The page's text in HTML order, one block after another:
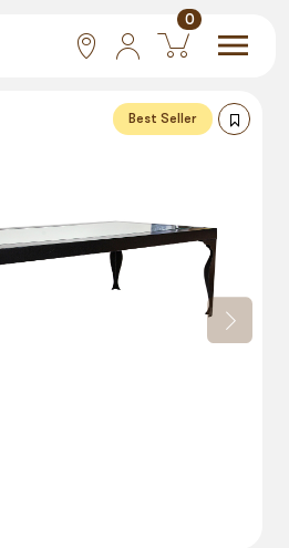
0
Best Seller